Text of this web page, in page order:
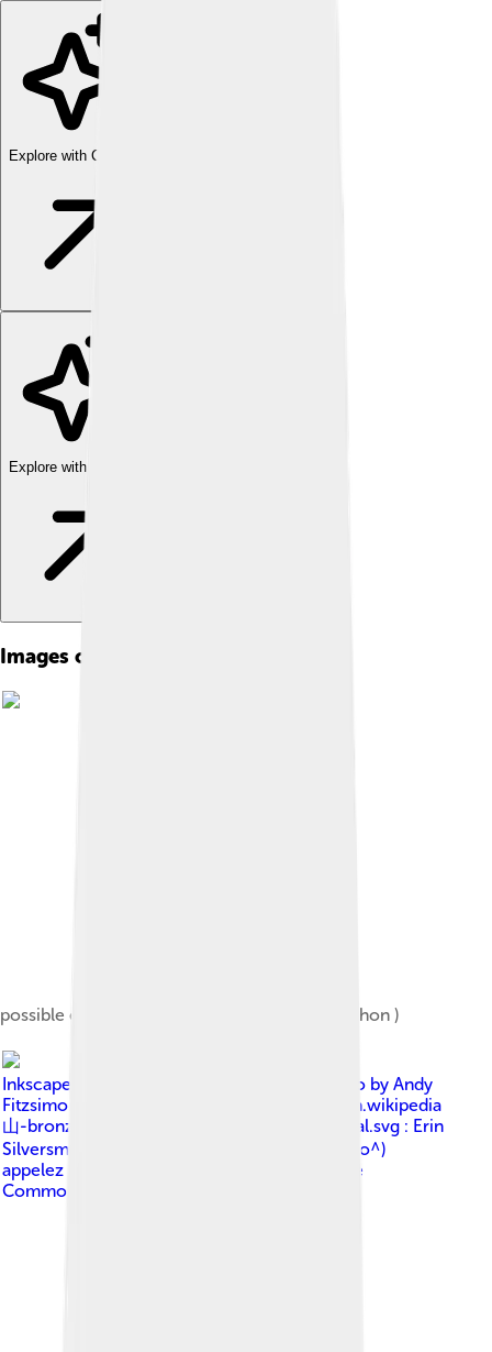
Explore with ChatDino
Explore with ChatDino
Images of Chinese Characters
possible evolution of the sinogram rì (or kanji hon )
Inkscape_logo_2.svg : Redrawn Inkscape logo by Andy
Fitzsimon. Original uploader was Dagibit at en.wikipedia
山-bronze.svg : Yug 山-oracle.svg : Yug 山-seal.svg : Erin
Silversmith derivative work: Ju gatsu mikka (^o^)
appelez moi Ju (^o^)
Creative
Commons Attribution-Share Alike 3.0